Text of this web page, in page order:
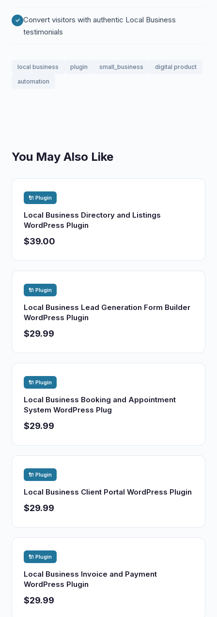
Convert visitors with authentic Local Business
testimonials
local business plugin small_business
digital product
automation
You May Also Like
🔌 Plugin
Local Business Directory and Listings
WordPress Plugin
$39.00
🔌 Plugin
Local Business Lead Generation Form Builder
WordPress Plugin
$29.99
🔌 Plugin
Local Business Booking and Appointment
System WordPress Plug
$29.99
🔌 Plugin
Local Business Client Portal WordPress Plugin
$29.99
🔌 Plugin
Local Business Invoice and Payment
WordPress Plugin
$29.99